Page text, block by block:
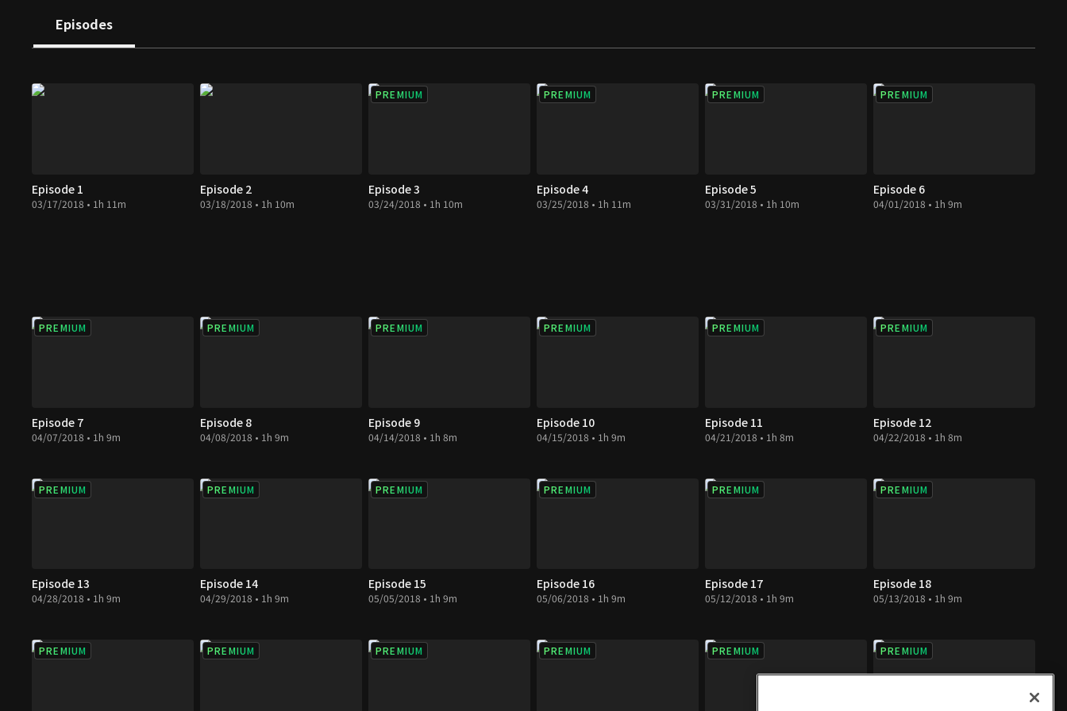
Episodes
Episode 1
03/17/2018 • 1h 11m
Episode 2
03/18/2018 • 1h 10m
PREMIUM
Episode 3
03/24/2018 • 1h 10m
PREMIUM
Episode 4
03/25/2018 • 1h 11m
PREMIUM
Episode 5
03/31/2018 • 1h 10m
PREMIUM
Episode 6
04/01/2018 • 1h 9m
PREMIUM
Episode 7
04/07/2018 • 1h 9m
PREMIUM
Episode 8
04/08/2018 • 1h 9m
PREMIUM
Episode 9
04/14/2018 • 1h 8m
PREMIUM
Episode 10
04/15/2018 • 1h 9m
PREMIUM
Episode 11
04/21/2018 • 1h 8m
PREMIUM
Episode 12
04/22/2018 • 1h 8m
PREMIUM
Episode 13
04/28/2018 • 1h 9m
PREMIUM
Episode 14
04/29/2018 • 1h 9m
PREMIUM
Episode 15
05/05/2018 • 1h 9m
PREMIUM
Episode 16
05/06/2018 • 1h 9m
PREMIUM
Episode 17
05/12/2018 • 1h 9m
PREMIUM
Episode 18
05/13/2018 • 1h 9m
PREMIUM PREMIUM PREMIUM PREMIUM PREMIUM PREMIUM